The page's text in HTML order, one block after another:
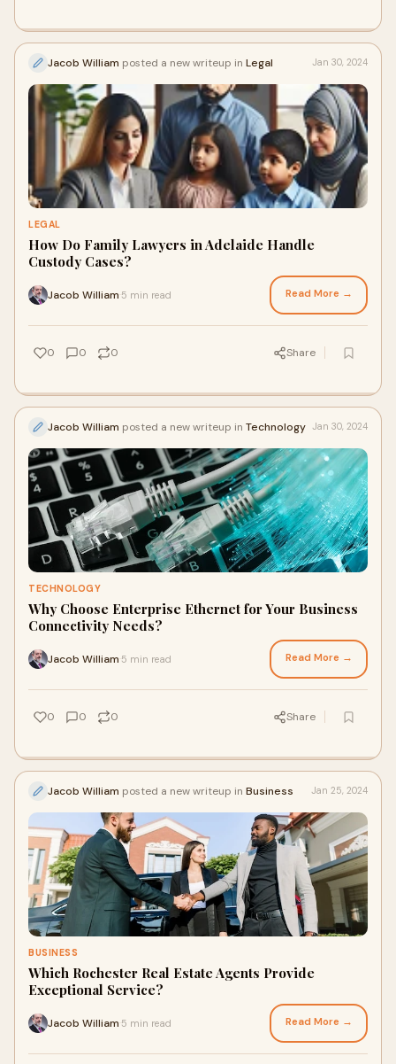
Jacob William posted a new writeup in Legal Jan 30, 2024
LEGAL
How Do Family Lawyers in Adelaide Handle
Custody Cases?
Jacob William 5 min read Read More →
0 0 0 Share
Jacob William posted a new writeup in Technology Jan 30, 2024
TECHNOLOGY
Why Choose Enterprise Ethernet for Your Business
Connectivity Needs?
Jacob William 5 min read Read More →
0 0 0 Share
Jacob William posted a new writeup in Business Jan 25, 2024
BUSINESS
Which Rochester Real Estate Agents Provide
Exceptional Service?
Jacob William 5 min read Read More →